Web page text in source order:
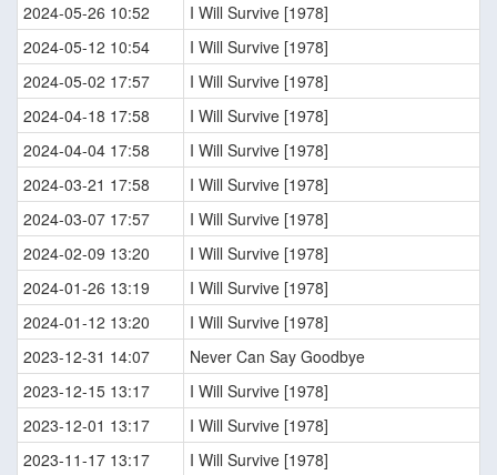
2024-05-26 10:52
I Will Survive [1978]
2024-05-12 10:54
I Will Survive [1978]
2024-05-02 17:57
I Will Survive [1978]
2024-04-18 17:58
I Will Survive [1978]
2024-04-04 17:58
I Will Survive [1978]
2024-03-21 17:58
I Will Survive [1978]
2024-03-07 17:57
I Will Survive [1978]
2024-02-09 13:20
I Will Survive [1978]
2024-01-26 13:19
I Will Survive [1978]
2024-01-12 13:20
I Will Survive [1978]
2023-12-31 14:07
Never Can Say Goodbye
2023-12-15 13:17
I Will Survive [1978]
2023-12-01 13:17
I Will Survive [1978]
2023-11-17 13:17
I Will Survive [1978]